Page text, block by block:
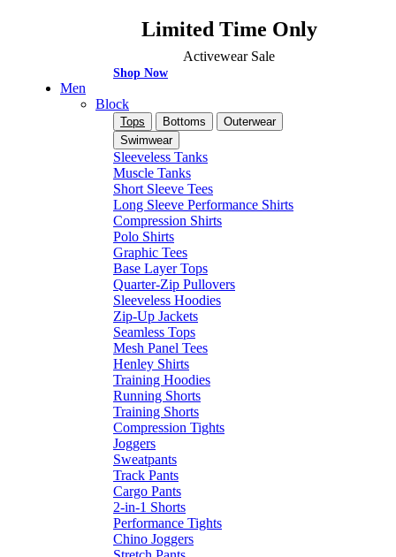
Limited Time Only
Activewear Sale
Shop Now
Men
Block
Tops Bottoms
Outerwear
Swimwear
Sleeveless Tanks
Muscle Tanks
Short Sleeve Tees
Long Sleeve Performance Shirts
Compression Shirts
Polo Shirts
Graphic Tees
Base Layer Tops
Quarter-Zip Pullovers
Sleeveless Hoodies
Zip-Up Jackets
Seamless Tops
Mesh Panel Tees
Henley Shirts
Training Hoodies
Running Shorts
Training Shorts
Compression Tights
Joggers
Sweatpants
Track Pants
Cargo Pants
2-in-1 Shorts
Performance Tights
Chino Joggers